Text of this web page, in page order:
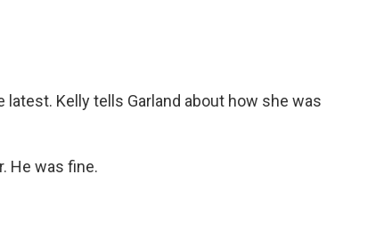
latest. Kelly tells Garland about how she was
He was fine.